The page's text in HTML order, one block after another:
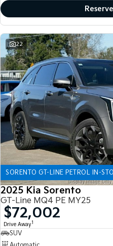
22
SORENTO GT-LINE PETROL IN-
2025 Kia Sorento
GT-Line MQ4 PE MY25
$72,002
Drive Away1
SUV